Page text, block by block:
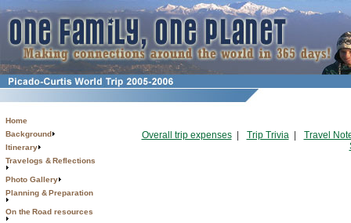
Home
Background
Itinerary
Travelogs & Reflections
Photo Gallery
Planning & Preparation
On the Road resources
Overall trip expenses| Trip Trivia|
Travel